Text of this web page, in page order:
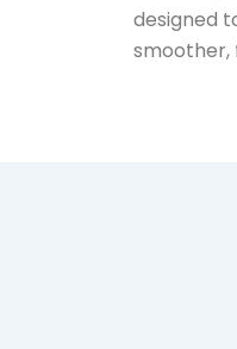
designed
smoother,